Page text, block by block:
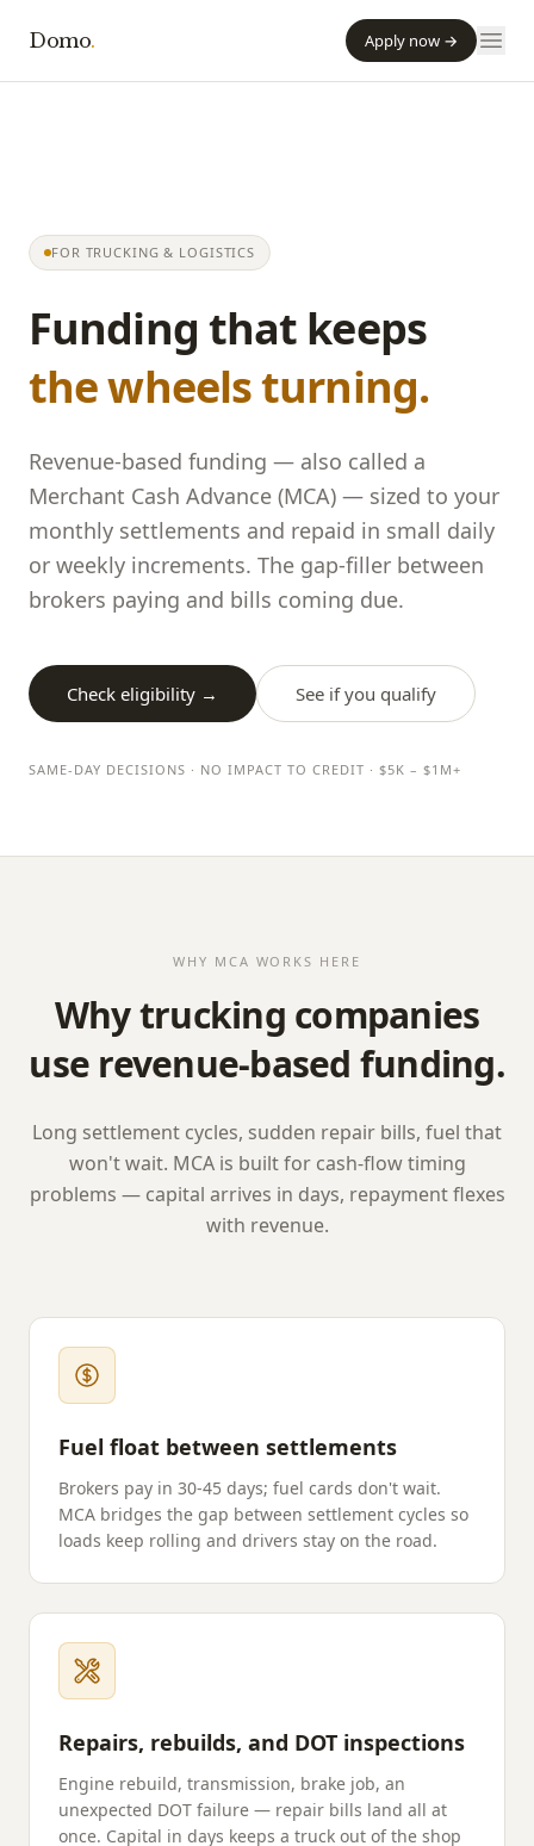
Domo. Apply now →
FOR TRUCKING & LOGISTICS
Funding that keeps
the wheels turning.
Revenue-based funding — also called a
Merchant Cash Advance (MCA) — sized to your
monthly settlements and repaid in small daily
or weekly increments. The gap-filler between
brokers paying and bills coming due.
Check eligibility → See if you qualify
SAME-DAY DECISIONS · NO IMPACT TO CREDIT · $5K – $1M+
WHY MCA WORKS HERE
Why trucking companies
use revenue-based funding.
Long settlement cycles, sudden repair bills, fuel that
won't wait. MCA is built for cash-flow timing
problems — capital arrives in days, repayment flexes
with revenue.
Fuel float between settlements
Brokers pay in 30-45 days; fuel cards don't wait.
MCA bridges the gap between settlement cycles so
loads keep rolling and drivers stay on the road.
Repairs, rebuilds, and DOT inspections
Engine rebuild, transmission, brake job, an
unexpected DOT failure — repair bills land all at
once. Capital in days keeps a truck out of the shop